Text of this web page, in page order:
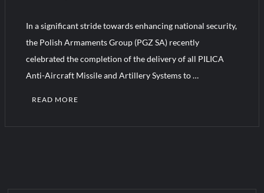
Turkish Airlines Orders 12 Flight Simulators from HAVELSAN
In a significant stride towards enhancing national security,
the Polish Armaments Group (PGZ SA) recently
celebrated the completion of the delivery of all PILICA
Anti-Aircraft Missile and Artillery Systems to …
READ MORE